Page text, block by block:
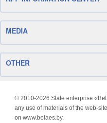
MEDIA
OTHER
© 2010-2026 State enterprise
any use of materials of the web-
on www.belaes.by.